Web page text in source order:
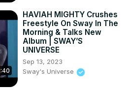
hosting.tronlitetechnology.com
tronlitetechnology.com
https://simbabuilder.
blog
HAVIAH MIGHTY Crushes
Freestyle On Sway In The
Morning & Talks New
Album | SWAY’S
UNIVERSE
Sep 13, 2023
Sway's Universe